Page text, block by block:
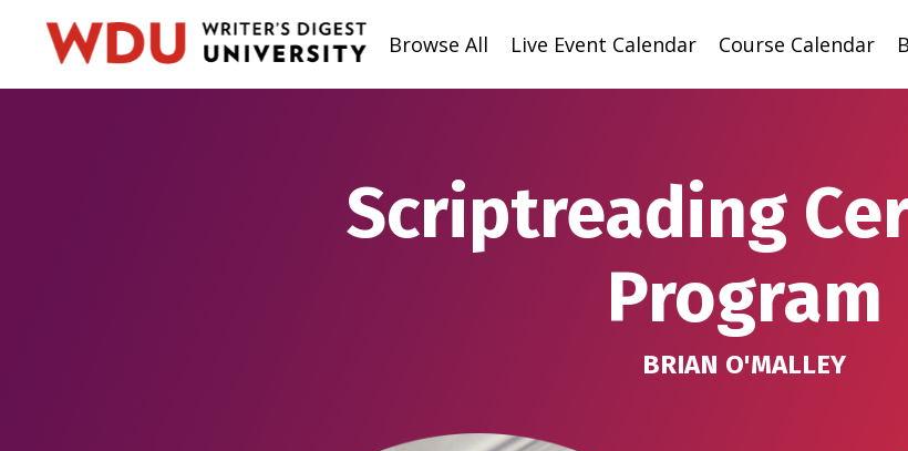
Browse All Live Event Calendar Course Calendar
Scriptreading
Program
BRIAN O'MALLEY